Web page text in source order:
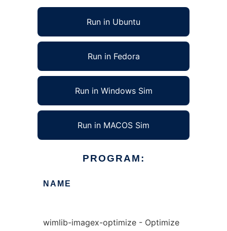
Run in Ubuntu
Run in Fedora
Run in Windows Sim
Run in MACOS Sim
PROGRAM:
NAME
wimlib-imagex-optimize - Optimize